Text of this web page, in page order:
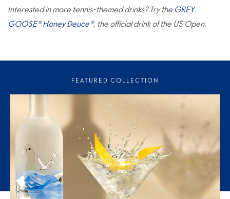
Interested in more tennis-themed drinks? Try the GREY
GOOSE® Honey Deuce®, the official drink of the US Open.
FEATURED COLLECTION